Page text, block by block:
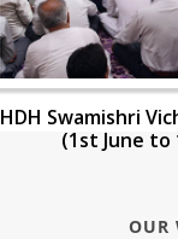
HDH Swamishri
(1st June to
OUR